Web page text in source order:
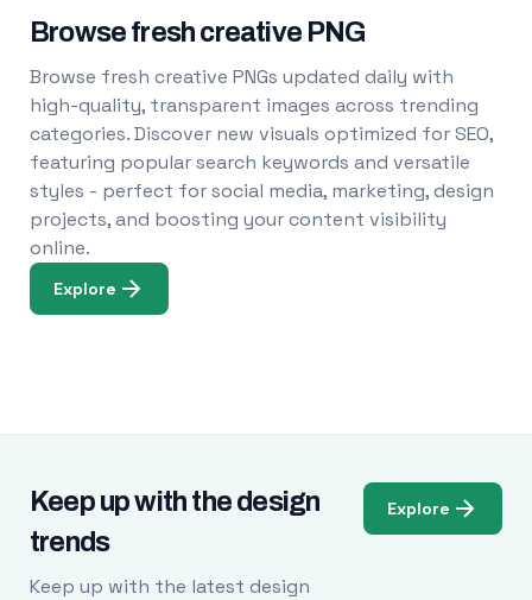
Browse fresh creative PNG
Browse fresh creative PNGs updated daily with
high-quality, transparent images across trending
categories. Discover new visuals optimized for SEO,
featuring popular search keywords and versatile
styles - perfect for social media, marketing, design
projects, and boosting your content visibility
online.
Explore
Keep up with the design
trends
Keep up with the latest design
Explore